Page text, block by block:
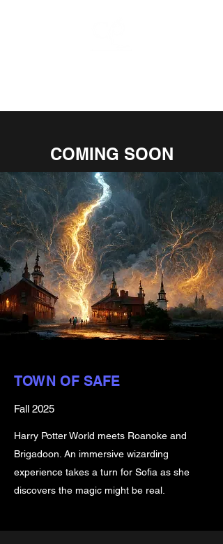
COMING SOON
TOWN OF SAFE
Fall 2025
Harry Potter World meets Roanoke and
Brigadoon. An immersive wizarding
experience takes a turn for Sofia as she
discovers the magic might be real.